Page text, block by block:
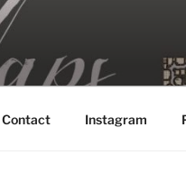
Contact Instagram